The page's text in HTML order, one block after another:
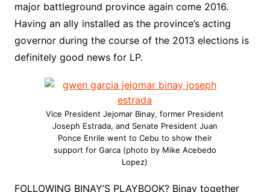
major battleground province again come 2016.
Having an ally installed as the province’s acting
governor during the course of the 2013 elections is
definitely good news for LP.
Vice President Jejomar Binay, former President
Joseph Estrada, and Senate President Juan
Ponce Enrile went to Cebu to show their
support for Garca (photo by Mike Acebedo
Lopez)
FOLLOWING BINAY’S PLAYBOOK? Binay together